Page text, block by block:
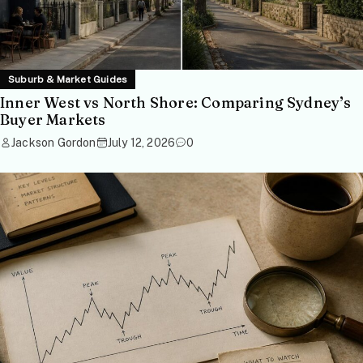
Suburb & Market Guides
Inner West vs North Shore: Comparing Sydney’s
Buyer Markets
Jackson Gordon July 12, 2026 0